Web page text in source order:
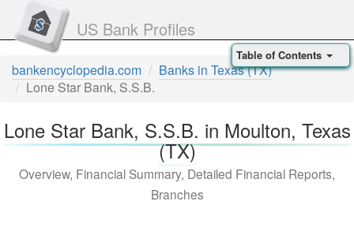
US Bank Profiles
bankencyclopedia.com
Banks in Texas (TX)
Lone Star Bank, S.S.B.
Lone Star Bank, S.S.B. in Moulton, Texas
(TX)
Overview, Financial Summary, Detailed Financial Reports,
Branches
Table of Contents